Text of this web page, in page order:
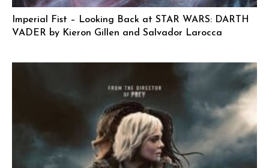
Imperial Fist – Looking Back at STAR WARS: DARTH
VADER by Kieron Gillen and Salvador Larocca